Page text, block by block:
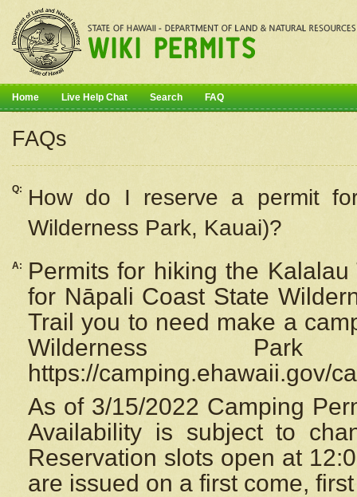
Home Live Help Chat Search FAQ
FAQs
Q: How do I reserve a permit
Wilderness Park, Kauai)?
A:
Permits for hiking the
for Nāpali Coast State
Trail you to need make a
Wilderness
https://camping.ehawaii.gov/
As of 3/15/2022 Camping
Availability is subject to
Reservation slots open at
are issued on a first come,